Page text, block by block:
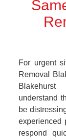
For urgent
Removal
understand
be
experienced
respond